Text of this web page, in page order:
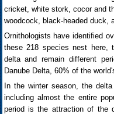
cricket, white stork, cocor and
woodcock, black-headed duck,
Ornithologists have identified
these 218 species nest here,
delta and remain different
Danube Delta, 60% of the
In the winter season, the
including almost the entire
period is the attraction of the